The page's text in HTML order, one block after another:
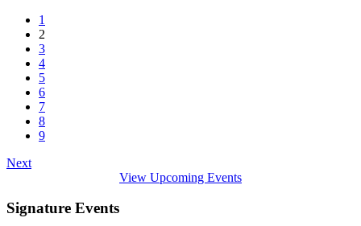
1
2
3
4
5
6
7
8
9
Next
View Upcoming Events
Signature Events